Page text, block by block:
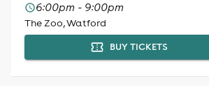
6:00pm - 9:00pm
The Zoo, Watford
BUY TICKETS